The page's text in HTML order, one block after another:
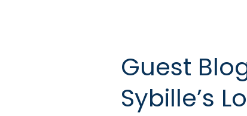
Guest
Sybille’s
Guest
Blogger
Raven
McAllan’s